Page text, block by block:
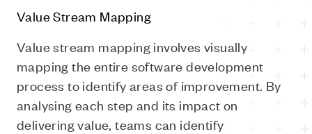
Value Stream Mapping
Value stream mapping involves visually
mapping the entire software development
process to identify areas of improvement. By
analysing each step and its impact on
delivering value, teams can identify